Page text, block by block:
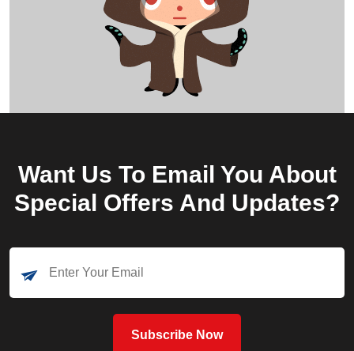
Want Us To Email You About
Special Offers And Updates?